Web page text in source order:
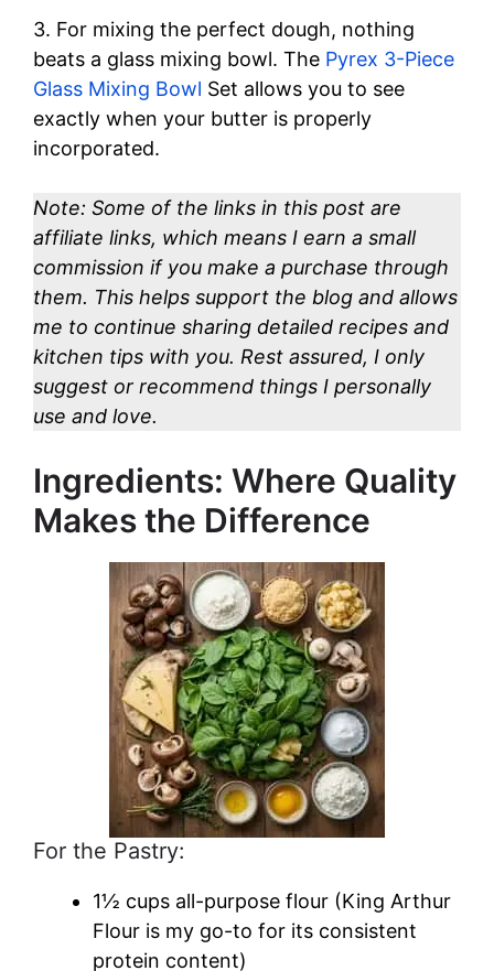
3. For mixing the perfect dough, nothing
beats a glass mixing bowl. The Pyrex 3-Piece
Glass Mixing Bowl Set allows you to see
exactly when your butter is properly
incorporated.
Note: Some of the links in this post are
affiliate links, which means I earn a small
commission if you make a purchase through
them. This helps support the blog and allows
me to continue sharing detailed recipes and
kitchen tips with you. Rest assured, I only
suggest or recommend things I personally
use and love.
Ingredients: Where Quality
Makes the Difference
For the Pastry:
1½ cups all-purpose flour (King Arthur
Flour is my go-to for its consistent
protein content)